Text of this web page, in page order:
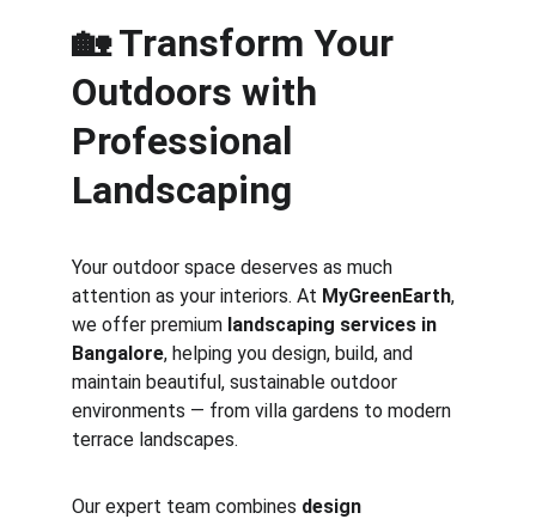
🏡 Transform Your
Outdoors with
Professional
Landscaping
Your outdoor space deserves as much
attention as your interiors. At MyGreenEarth,
we offer premium landscaping services in
Bangalore, helping you design, build, and
maintain beautiful, sustainable outdoor
environments — from villa gardens to modern
terrace landscapes.
Our expert team combines design